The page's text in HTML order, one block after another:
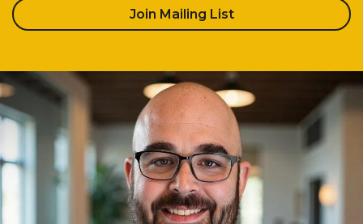
Join Mailing List